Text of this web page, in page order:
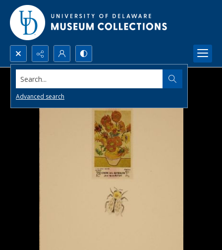
Search...
Advanced search